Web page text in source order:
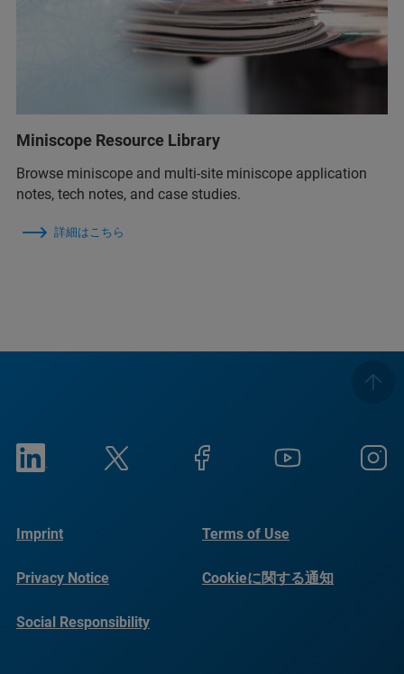
Miniscope Resource Library
Browse miniscope and multi-site miniscope application
notes, tech notes, and case studies.
詳細はこちら
Imprint Terms of Use
Privacy Notice Cookieに関する通知
Social Responsibility